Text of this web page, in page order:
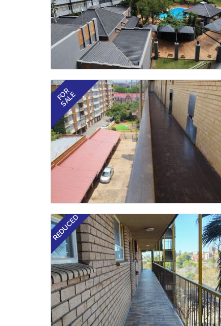
FOR
SALE
REDUCED